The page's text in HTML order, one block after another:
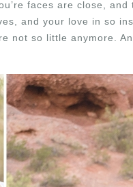
faces are close,
and your love in so
not so little anymore.